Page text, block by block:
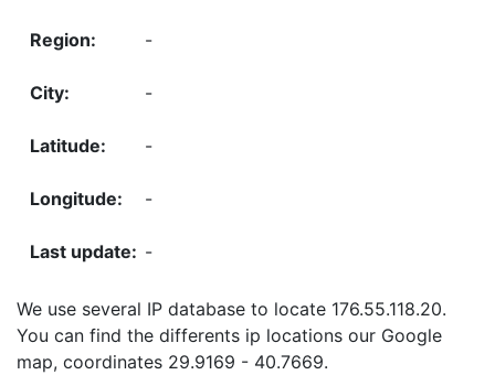
-
-
-
-
-
We use several IP database to locate 176.55.118.20.
You can find the differents ip locations our Google
map, coordinates 29.9169 - 40.7669.